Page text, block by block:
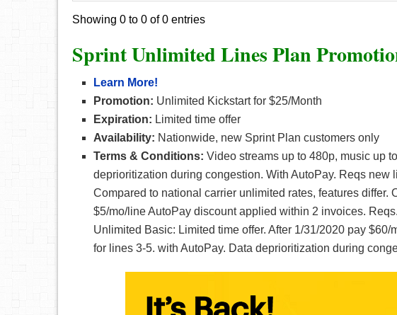
Showing 0 to 0 of 0 entries
Sprint Unlimited Lines Plan
Learn More!
Promotion: Unlimited Kickstart for $25/Month
Expiration: Limited time offer
Availability: Nationwide, new Sprint Plan customers only
Terms & Conditions: Video streams up to 480p, music up
deprioritization during congestion. With AutoPay. Reqs new
Compared to national carrier unlimited rates, features differ.
$5/mo/line AutoPay discount applied within 2 invoices.
Unlimited Basic: Limited time offer. After 1/31/2020 pay
for lines 3-5. with AutoPay. Data deprioritization during